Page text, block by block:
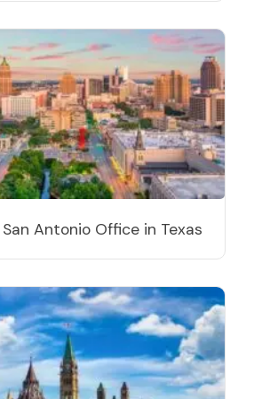
Antonio Office in Texas